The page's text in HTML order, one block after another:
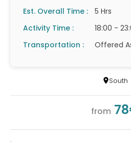
Est. Overall Time :
5 Hrs
Activity Time :
18:00 -
Transportation :
Offered
South
from